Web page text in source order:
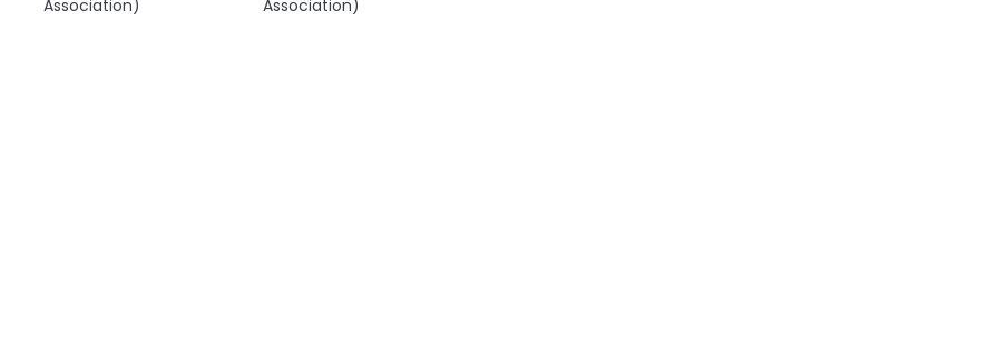
Association)
Association)